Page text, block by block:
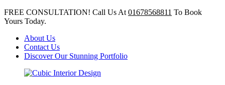
FREE CONSULTATION! Call Us At 01678568811 To Book
Yours Today.
About Us
Contact Us
Discover Our Stunning Portfolio